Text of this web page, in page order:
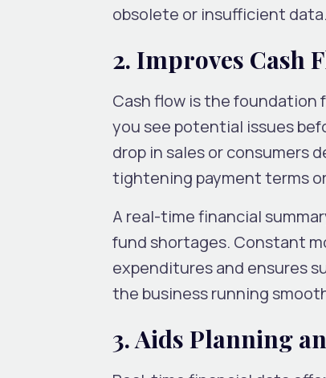
obsolete or insufficient data.
2. Improves Cash
Cash flow is the foundation
you see potential issues
drop in sales or consumers
tightening payment terms
A real-time financial
fund shortages. Constant
expenditures and ensures
the business running
3. Aids Planning